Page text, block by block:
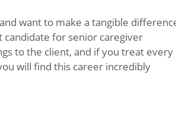
want to make a tangible
for senior caregiver
to the client, and if you treat every
will find this career incredibly